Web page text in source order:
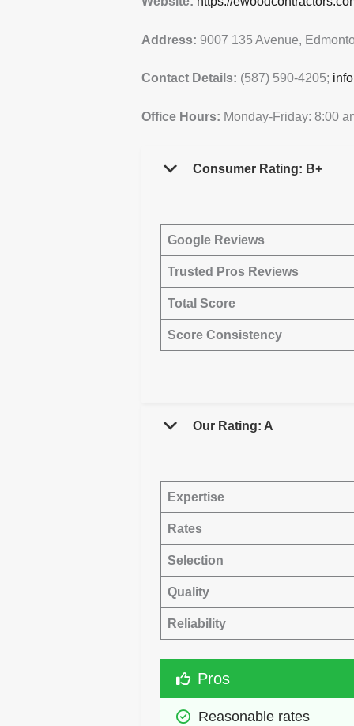
Address: 9007 135 Avenue,
Contact Details: (587) 590-4205;
Office Hours: Monday-Friday: 8:00
Consumer Rating: B+
Google Reviews
Trusted Pros Reviews
Total Score
Score Consistency
Our Rating: A
Expertise
Rates
Selection
Quality
Reliability
Pros
Reasonable rates